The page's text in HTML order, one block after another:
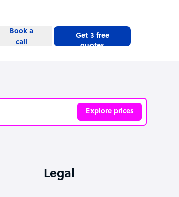
Book a
call
Get 3 free
quotes
Explore prices
Legal